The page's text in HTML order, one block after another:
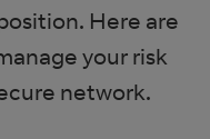
Here are
your risk
network.